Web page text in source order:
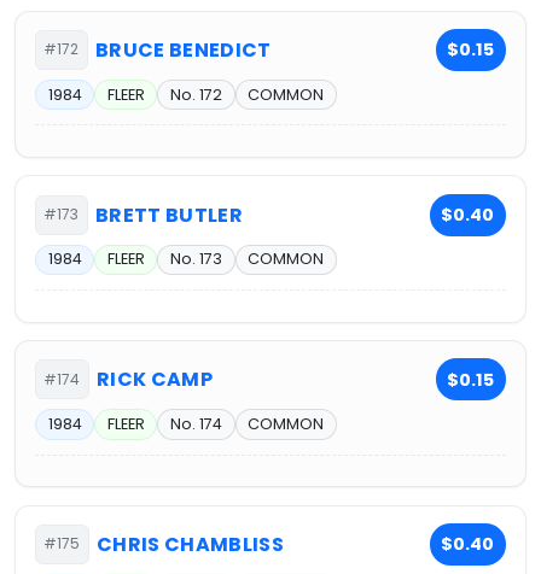
#172 BRUCE BENEDICT $0.15
1984 FLEER No. 172 COMMON
#173 BRETT BUTLER $0.40
1984 FLEER No. 173 COMMON
#174 RICK CAMP $0.15
1984 FLEER No. 174 COMMON
#175 CHRIS CHAMBLISS $0.40